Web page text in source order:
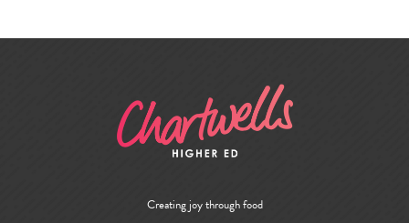
Creating joy through food